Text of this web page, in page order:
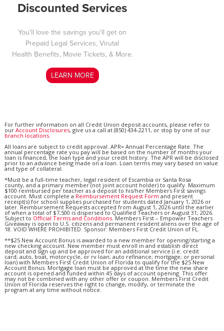
Discounted Services
You'll love the savings you'll get on
Prepaid Legal Services, Virutal
Health Benefits, Movie Tickets, & More.
LEARN MORE
For further information on all Credit Union deposit accounts, please refer to
our Account Disclosures, give us a call at (850) 434-2211, or stop by one of our
branch locations.
All loans are subject to credit approval. APR= Annual Percentage Rate. The
annual percentage rate you pay will be based on the number of months your
loan is financed, the loan type and your credit history. The APR will be disclosed
prior to an advance being made on a loan. Loan terms may vary based on value
and type of collateral.
*Must be a full-time teacher, legal resident of Escambia or Santa Rosa
county, and a primary member (not joint account holder) to qualify. Maximum
$100 reimbursed per teacher as a deposit to his/her Members First savings
account. Must complete a Reimbursement Request Form and present
receipt(s) for school supplies purchased for students dated January 1, 2026 or
later. Reimbursement Requests accepted from August 1, 2026 until the earlier
of when a total of $7,500 is dispersed to Qualified Teachers or August 31, 2026.
Subject to Official Terms and Conditions. Members First – Empower Teachers
Giveaway is open to U.S. citizens and permanent resident aliens over the age of
18. VOID WHERE PROHIBITED. Sponsor: Members First Credit Union of FL.
**$25 New Account Bonus is awarded to a new member for opening/starting a
new checking account. New member must enroll in and establish direct
deposit and sign up and be approved for an additional service (i.e. credit
card; auto, boat, motorcycle, or rv loan; auto refinance; mortgage; or personal
loan) with Members First Credit Union of Florida to qualify for the $25 New
Account Bonus. Mortgage loan must be approved at the time the new share
account is opened and funded within 45 days of account opening. This offer
may not be combined with any other offer or coupon. Members First Credit
Union of Florida reserves the right to change, modify, or terminate the
program at any time without notice.